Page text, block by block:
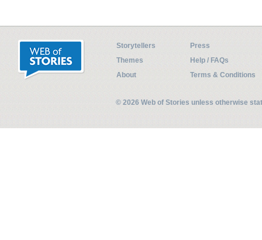
Storytellers
Press
Themes
Help / FAQs
About
Terms & Conditions
© 2026 Web of Stories unless otherwise